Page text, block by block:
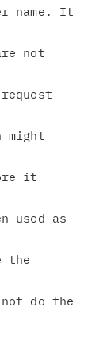
name. It
not
it
used as
the
do the